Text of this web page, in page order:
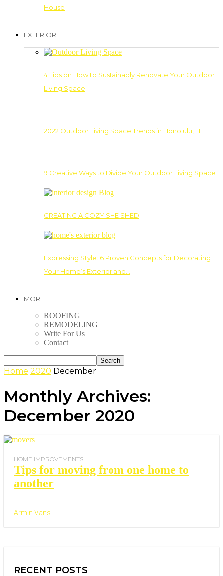
House
EXTERIOR
4 Tips on How to Sustainably Renovate Your Outdoor
Living Space
2022 Outdoor Living Space Trends in Honolulu, HI
9 Creative Ways to Divide Your Outdoor Living Space
CREATING A COZY SHE SHED
Expressing Style: 6 Proven Concepts for Decorating
Your Home’s Exterior and…
MORE
ROOFING
REMODELING
Write For Us
Contact
Home 2020 December
Monthly Archives:
December 2020
HOME IMPROVEMENTS
Tips for moving from one home to
another
Armin Vans
RECENT POSTS